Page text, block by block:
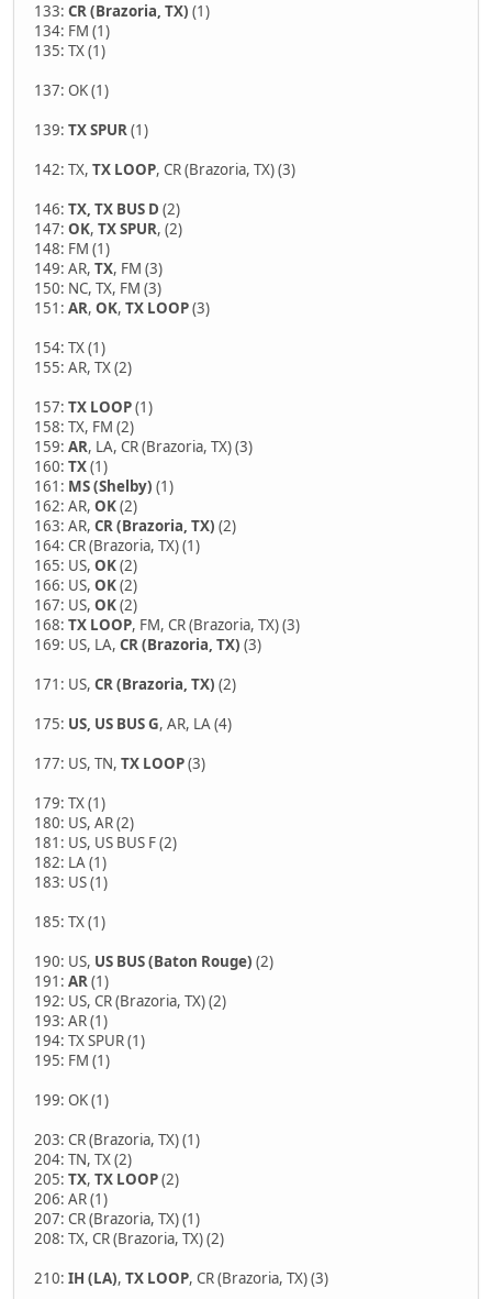
133: CR (Brazoria, TX) (1)
134: FM (1)
135: TX (1)
137: OK (1)
139: TX SPUR(1)
142: TX, TX LOOP, CR (Brazoria, TX) (3)
146: TX, TX BUS D (2)
147: OK, TX SPUR, (2)
148: FM (1)
149: AR, TX, FM (3)
150: NC, TX, FM (3)
151: AR, OK, TX LOOP(3)
154: TX (1)
155: AR, TX (2)
157: TX LOOP(1)
158: TX, FM (2)
159: AR, LA, CR (Brazoria, TX) (3)
160: TX(1)
161: MS (Shelby) (1)
162: AR, OK(2)
163: AR, CR (Brazoria, TX) (2)
164: CR (Brazoria, TX) (1)
165: US, OK(2)
166: US, OK(2)
167: US, OK(2)
168: TX LOOP, FM, CR (Brazoria, TX) (3)
169: US, LA, CR (Brazoria, TX) (3)
171: US, CR (Brazoria, TX) (2)
175: US, US BUS G, AR, LA (4)
177: US, TN, TX LOOP(3)
179: TX (1)
180: US, AR (2)
181: US, US BUS F (2)
182: LA (1)
183: US (1)
185: TX (1)
190: US, US BUS (Baton Rouge) (2)
191: AR(1)
192: US, CR (Brazoria, TX) (2)
193: AR (1)
194: TX SPUR (1)
195: FM (1)
199: OK (1)
203: CR (Brazoria, TX) (1)
204: TN, TX (2)
205: TX, TX LOOP(2)
206: AR (1)
207: CR (Brazoria, TX) (1)
208: TX, CR (Brazoria, TX) (2)
210: IH (LA), TX LOOP, CR (Brazoria, TX) (3)